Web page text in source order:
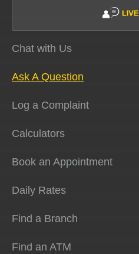
Chat with Us
Ask A Question
Log a Complaint
Calculators
Book an Appointment
Daily Rates
Find a Branch
Find an ATM